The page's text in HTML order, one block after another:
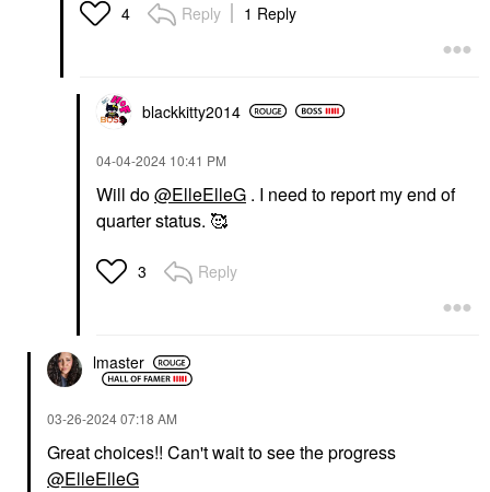
4 Reply 1 Reply
blackkitty2014
‎04-04-2024 10:41 PM
Will do@ElleElleG . I need to report my end of
quarter status. 🥰
3 Reply
lmaster
‎03-26-202407:18 AM
Great choices!! Can't wait to see the progress
@ElleElleG